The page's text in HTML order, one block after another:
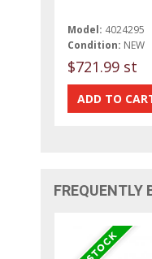
Model: 4024295
Condition: NEW
$721.99 st
FREQUENTLY